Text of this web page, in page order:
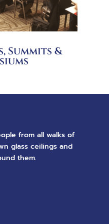
Summits &
from all walks of
glass ceilings and
them.